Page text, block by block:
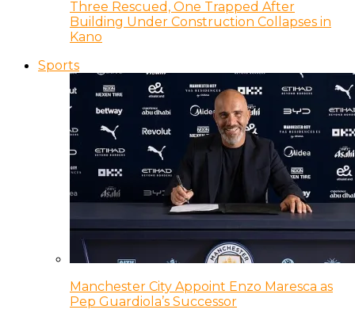
Three Rescued, One Trapped After
Building Under Construction Collapses in
Kano
Sports
Manchester City Appoint Enzo Maresca as
Pep Guardiola’s Successor